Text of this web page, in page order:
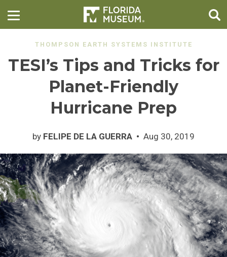
THOMPSON EARTH SYSTEMS INSTITUTE
TESI’s Tips and Tricks for
Planet-Friendly
Hurricane Prep
by FELIPE DE LA GUERRA Aug 30, 2019